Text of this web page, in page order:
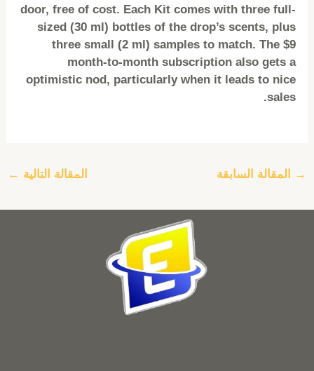
door, free of cost. Each Kit comes with three full-
sized (30 ml) bottles of the drop’s scents, plus
three small (2 ml) samples to match. The $9
month-to-month subscription also gets a
optimistic nod, particularly when it leads to nice
sales.
→ المقالة السابقة المقالة التالية ←